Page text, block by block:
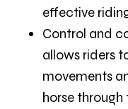
effective
Control and
allows riders
movements
horse through